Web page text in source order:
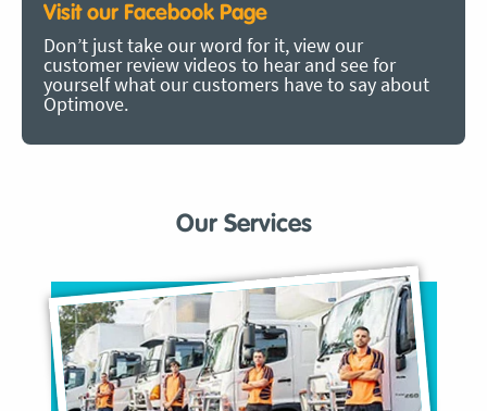
Visit our Facebook Page
Don’t just take our word for it, view our
customer review videos to hear and see for
yourself what our customers have to say about
Optimove.
Our Services